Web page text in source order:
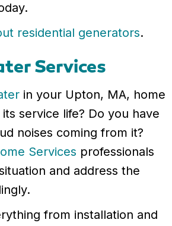
residential generators.
Services
in your Upton, MA, home
service life? Do you have
noises coming from it?
Services professionals
and address the
from installation and